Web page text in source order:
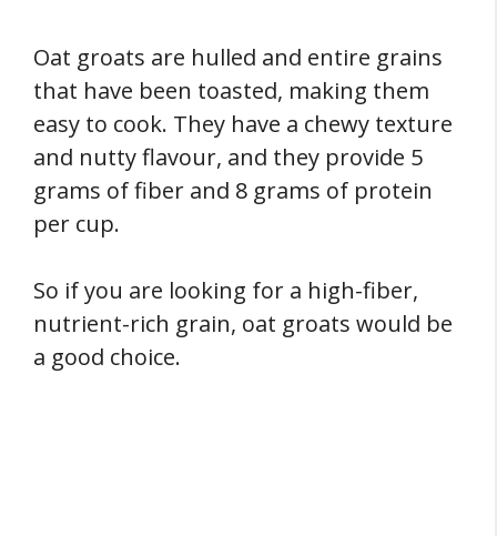
Oat groats are hulled and entire grains
that have been toasted, making them
easy to cook. They have a chewy texture
and nutty flavour, and they provide 5
grams of fiber and 8 grams of protein
per cup.
So if you are looking for a high-fiber,
nutrient-rich grain, oat groats would be
a good choice.